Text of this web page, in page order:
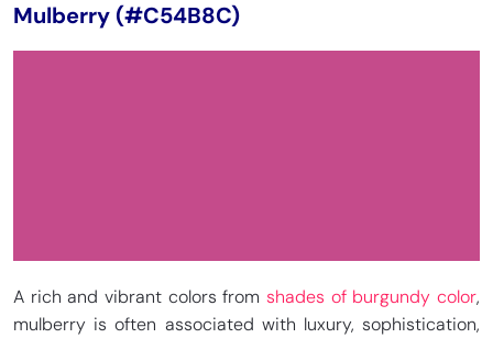
Mulberry (#C54B8C)
A rich and vibrant colors from shades of burgundy color,
mulberry is often associated with luxury, sophistication,